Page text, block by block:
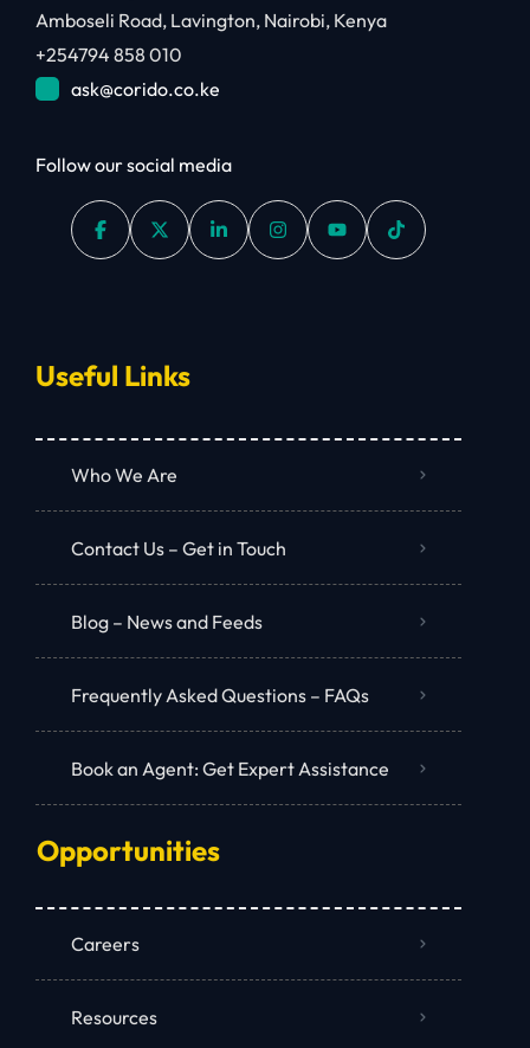
Amboseli Road, Lavington, Nairobi, Kenya
+254794 858 010
ask@corido.co.ke
Follow our social media
Useful Links
Who We Are
Contact Us – Get in Touch
Blog – News and Feeds
Frequently Asked Questions – FAQs
Book an Agent: Get Expert Assistance
Opportunities
Careers
Resources